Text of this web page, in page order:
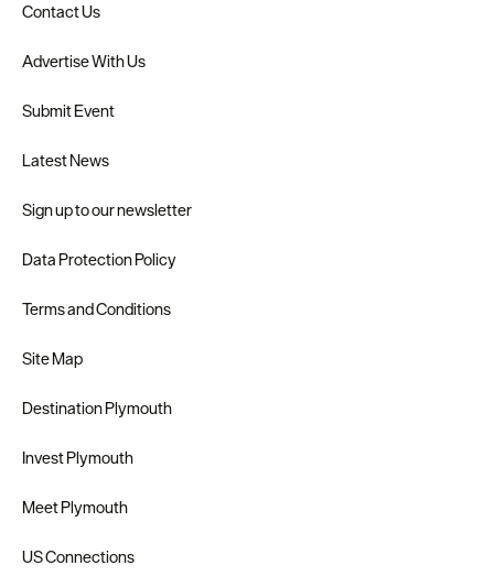
Contact Us
Advertise With Us
Submit Event
Latest News
Sign up to our newsletter
Data Protection Policy
Terms and Conditions
Site Map
Destination Plymouth
Invest Plymouth
Meet Plymouth
US Connections